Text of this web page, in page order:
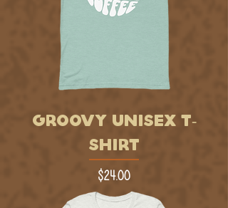
GROOVY UNISEX T-
SHIRT
Price
$24.00